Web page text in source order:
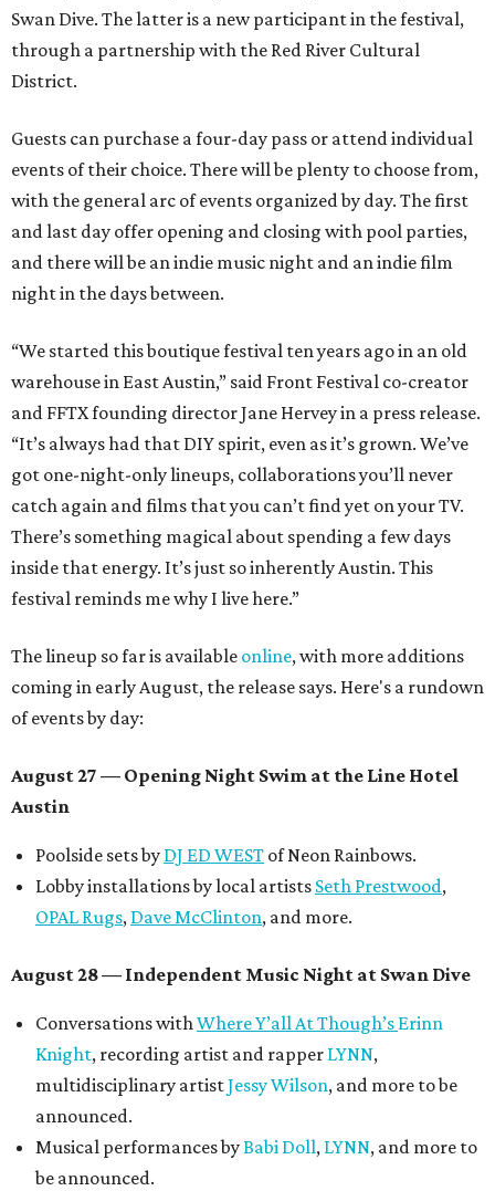
Swan Dive. The latter is a new participant in the festival,
through a partnership with the Red River Cultural
District.
Guests can purchase a four-day pass or attend individual
events of their choice. There will be plenty to choose from,
with the general arc of events organized by day. The first
and last day offer opening and closing with pool parties,
and there will be an indie music night and an indie film
night in the days between.
“We started this boutique festival ten years ago in an old
warehouse in East Austin,” said Front Festival co-creator
and FFTX founding director Jane Hervey in a press release.
“It’s always had that DIY spirit, even as it’s grown. We’ve
got one-night-only lineups, collaborations you’ll never
catch again and films that you can’t find yet on your TV.
There’s something magical about spending a few days
inside that energy. It’s just so inherently Austin. This
festival reminds me why I live here.”
The lineup so far is available online, with more additions
coming in early August, the release says. Here's a rundown
of events by day:
August 27 — Opening Night Swim at the Line Hotel
Austin
Poolside sets by DJ ED WEST of Neon Rainbows.
Lobby installations by local artists Seth Prestwood,
OPAL Rugs, Dave McClinton, and more.
August 28 — Independent Music Night at Swan Dive
Conversations withWhere Y’all At Though’s Erinn
Knight, recording artist and rapper LYNN,
multidisciplinary artistJessy Wilson, and more to be
announced.
Musical performances byBabi Doll, LYNN, and more to
be announced.